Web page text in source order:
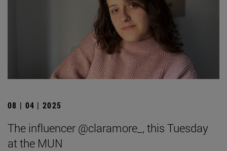
08 | 04 | 2025
The influencer @claramore_, this Tuesday
at the MUN